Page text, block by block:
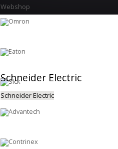
Webshop
Schneider Electric
Schneider Electric